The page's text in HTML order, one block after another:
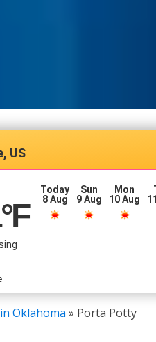
US
°F
Today
8 Aug
Sun
9 Aug
Mon
10 Aug
Oklahoma » Porta Potty